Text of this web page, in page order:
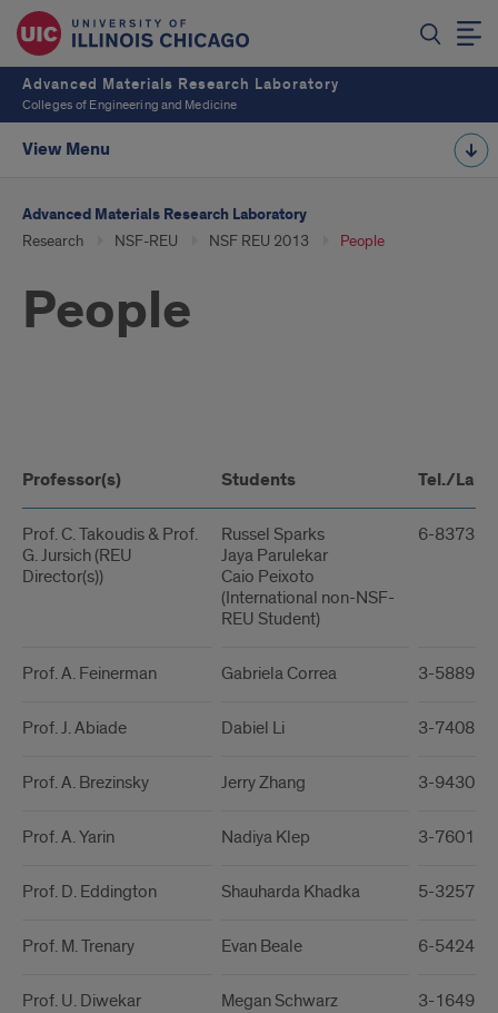
Advanced Materials Research Laboratory
Colleges of Engineering and Medicine
View Menu
Advanced Materials Research Laboratory
Research NSF-REU NSF REU 2013 People
People
Professor(s) Students Tel./Lab
Prof. C. Takoudis & Prof.
G. Jursich (REU
Director(s))
Russel Sparks
Jaya Parulekar
Caio Peixoto
(International non-NSF-
REU Student)
6-8373 /
Prof. A. Feinerman Gabriela Correa 3-5889 /
Prof. J. Abiade Dabiel Li 3-7408 /
Prof. A. Brezinsky Jerry Zhang 3-9430 /
Prof. A. Yarin Nadiya Klep 3-7601 /
Prof. D. Eddington Shauharda Khadka 5-3257 /
Prof. M. Trenary Evan Beale 6-5424 /
Prof. U. Diwekar Megan Schwarz 3-1649 /